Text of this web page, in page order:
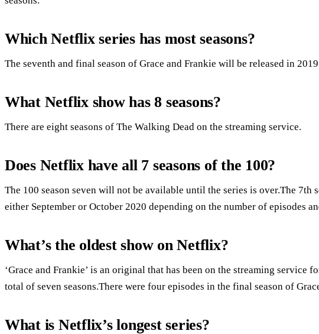
Which Netflix series has most seasons?
The seventh and final season of Grace and Frankie will be released in
What Netflix show has 8 seasons?
There are eight seasons of The Walking Dead on the streaming service.
Does Netflix have all 7 seasons of the 100?
The 100 season seven will not be available until the series is over.The 7th
either September or October 2020 depending on the number of episodes
What’s the oldest show on Netflix?
‘Grace and Frankie’ is an original that has been on the streaming service
total of seven seasons.There were four episodes in the final season of
What is Netflix’s longest series?